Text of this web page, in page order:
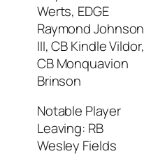
Werts, EDGE
Raymond Johnson
III, CB Kindle Vildor,
CB Monquavion
Brinson
Notable Player
Leaving: RB
Wesley Fields